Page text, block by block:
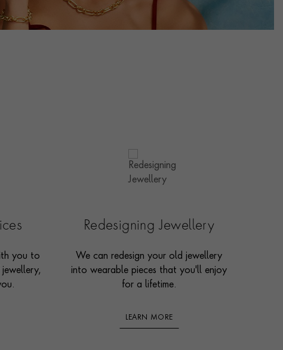
you to
Redesigning Jewellery
We can redesign your old jewellery
into wearable pieces that you'll enjoy
for a lifetime.
LEARN MORE